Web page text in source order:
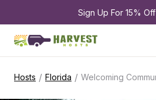
Sign Up For 15% Off
Hosts / Florida /